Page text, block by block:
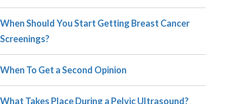
When Should You Start Getting Breast Cancer
Screenings?
When To Get a Second Opinion
What Takes Place During a Pelvic Ultrasound?